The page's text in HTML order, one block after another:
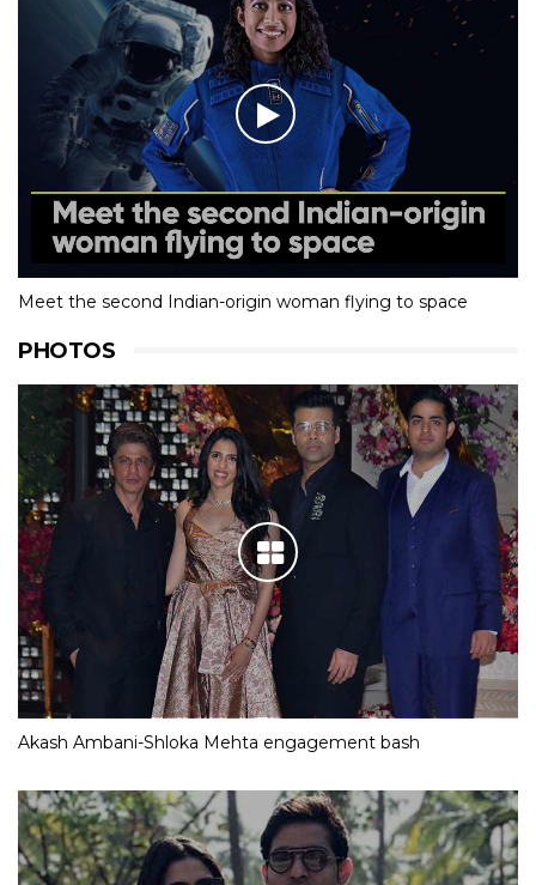
Meet the second Indian-origin woman flying to space
PHOTOS
Akash Ambani-Shloka Mehta engagement bash